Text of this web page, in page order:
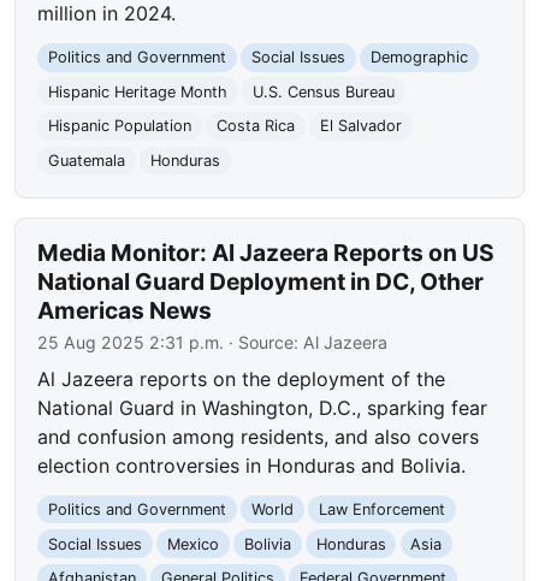
million in 2024.
Politics and Government Social Issues
Demographic
Hispanic Heritage Month
U.S. Census Bureau
Hispanic Population
Costa Rica
El Salvador
Guatemala
Honduras
Media Monitor: Al Jazeera Reports on US
National Guard Deployment in DC, Other
Americas News
25 Aug 2025 2:31 p.m. · Source: Al Jazeera
Al Jazeera reports on the deployment of the
National Guard in Washington, D.C., sparking fear
and confusion among residents, and also covers
election controversies in Honduras and Bolivia.
Politics and Government World
Law Enforcement
Social Issues
Mexico Bolivia Honduras
Asia